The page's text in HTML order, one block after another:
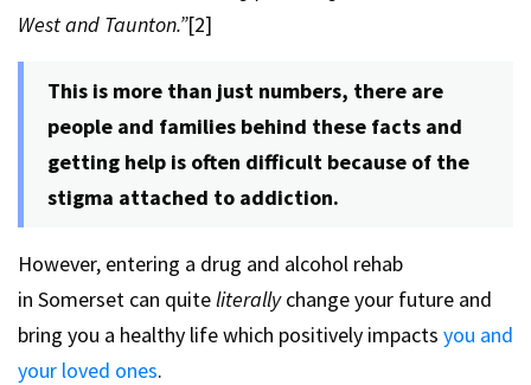
West and Taunton.”[2]
This is more than just numbers, there are
people and families behind these facts and
getting help is often difficult because of the
stigma attached to addiction.
However, entering a drug and alcohol rehab
in Somerset can quiteliterallychange your future and
bring you a healthy life which positively impacts you and
your loved ones.